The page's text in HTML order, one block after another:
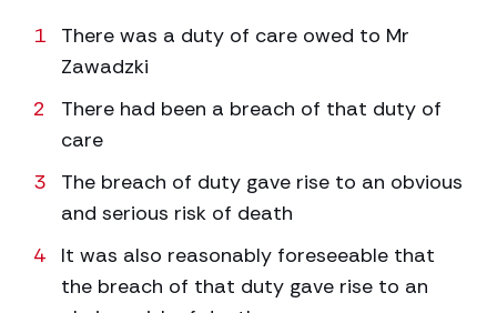
There was a duty of care owed to Mr
Zawadzki
There had been a breach of that duty of
care
The breach of duty gave rise to an obvious
and serious risk of death
It was also reasonably foreseeable that
the breach of that duty gave rise to an